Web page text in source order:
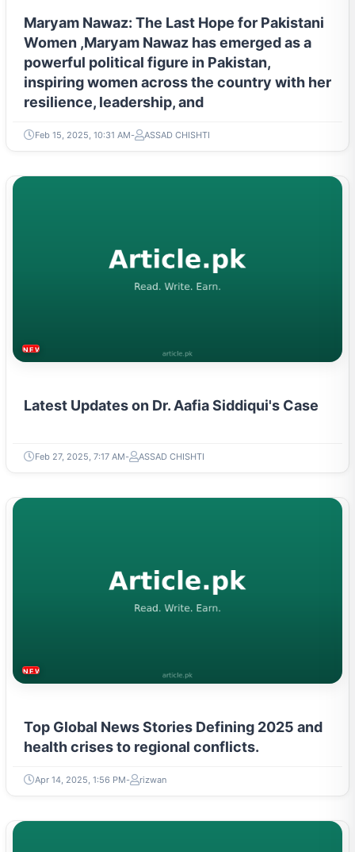
Maryam Nawaz: The Last Hope for Pakistani
Women ,Maryam Nawaz has emerged as a
powerful political figure in Pakistan,
inspiring women across the country with her
resilience, leadership, and
Feb 15, 2025, 10:31 AM ASSAD CHISHTI
NEWS & TRENDS
Latest Updates on Dr. Aafia Siddiqui's Case
Feb 27, 2025, 7:17 AM ASSAD CHISHTI
NEWS & TRENDS
Top Global News Stories Defining 2025 and
health crises to regional conflicts.
Apr 14, 2025, 1:56 PM rizwan